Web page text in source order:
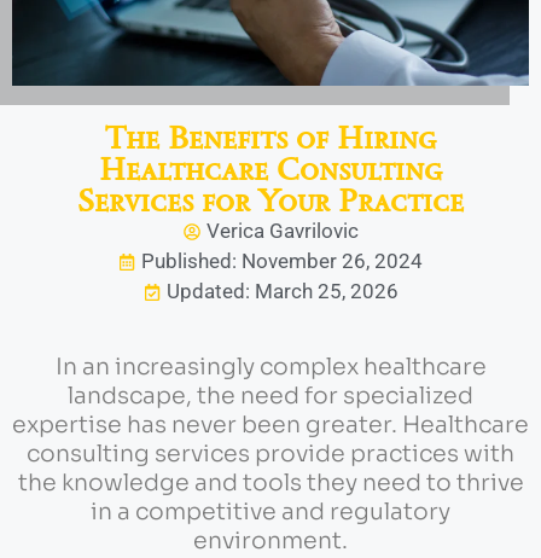
The Benefits of Hiring
Healthcare Consulting
Services for Your Practice
Verica Gavrilovic
Published: November 26, 2024
Updated: March 25, 2026
In an increasingly complex healthcare
landscape, the need for specialized
expertise has never been greater. Healthcare
consulting services provide practices with
the knowledge and tools they need to thrive
in a competitive and regulatory
environment.